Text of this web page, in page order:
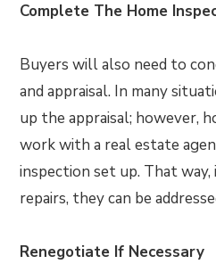
Complete The Home
Buyers will also need to
and appraisal. In many
up the appraisal; however,
work with a real estate
inspection set up. That
repairs, they can be
Renegotiate If Necessary